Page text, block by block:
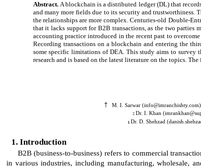
Abstract. A blockchain is a distributed ledger (DL) that
and many more fields due to its security and trustworthiness.
the relationships are more complex. Centuries-old Double-
that it lacks support for B2B transactions, as the two
accounting practice introduced in the recent past to
Recording transactions on a blockchain and entering the
some specific limitations of DEA. This study aims to survey
research and is based on the latest literature on the topics.
†M. I. Sarwar
‡ Dr. I. Khan
§ Dr. D. Shehzad
Introduction
B2B (business-to-business) refers to commercial
in various industries, including manufacturing, wholesale,